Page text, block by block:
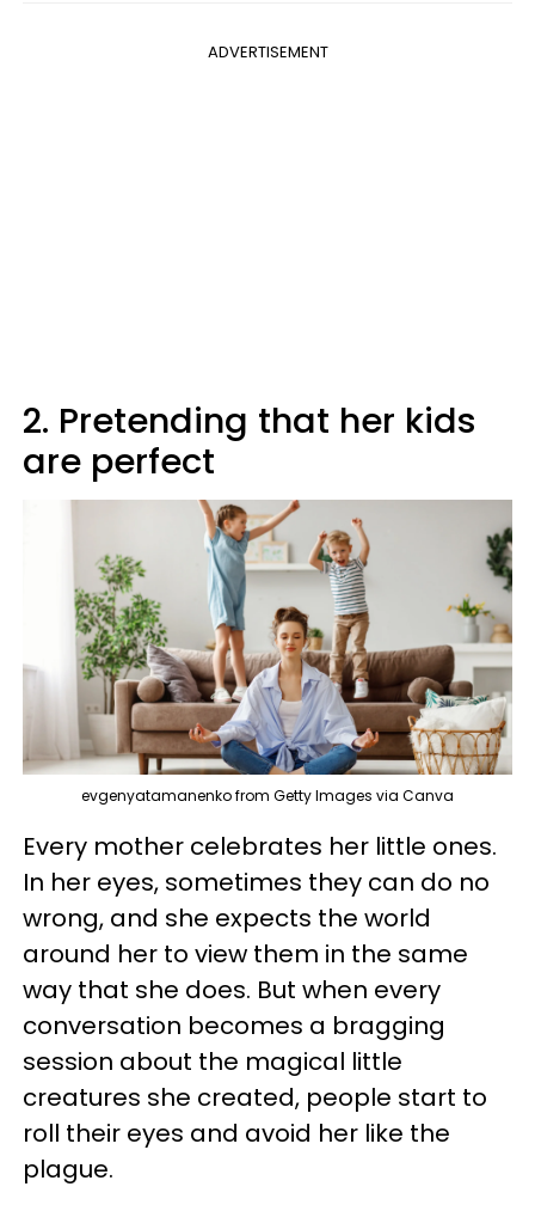
ADVERTISEMENT
2. Pretending that her kids
are perfect
evgenyatamanenko from Getty Images via Canva
Every mother celebrates her little ones.
In her eyes, sometimes they can do no
wrong, and she expects the world
around her to view them in the same
way that she does. But when every
conversation becomes a bragging
session about the magical little
creatures she created, people start to
roll their eyes and avoid her like the
plague.